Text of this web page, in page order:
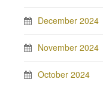
December 2024
November 2024
October 2024